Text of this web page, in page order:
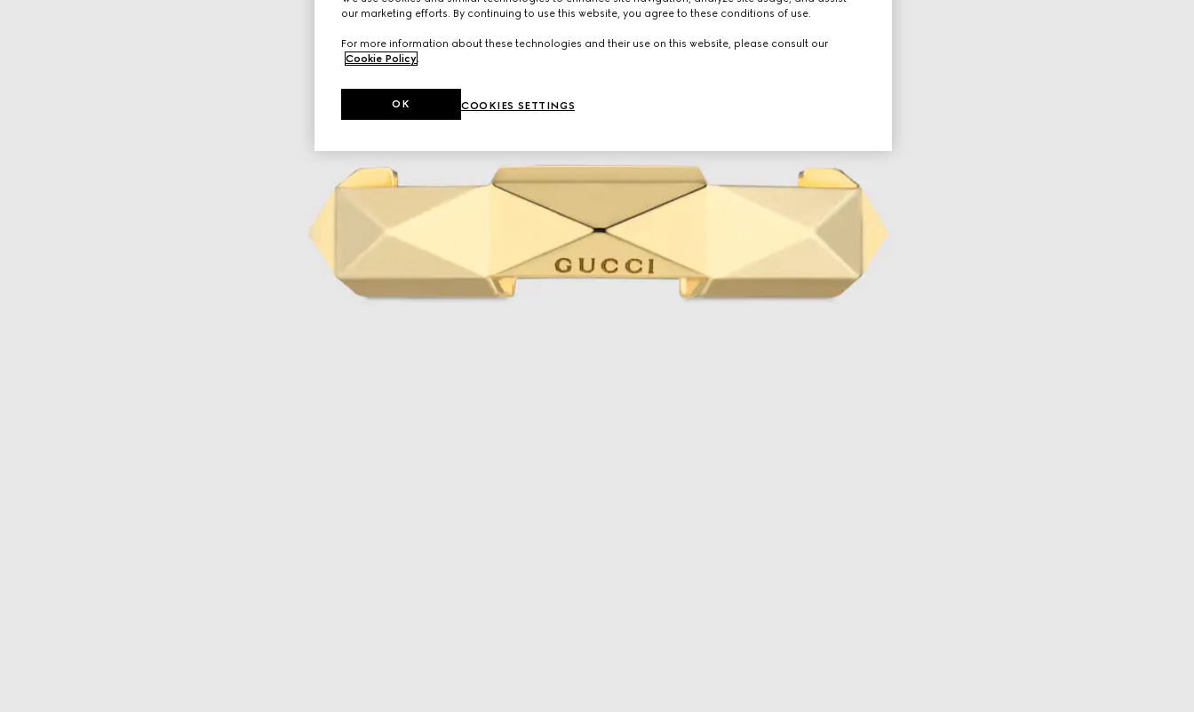
our marketing efforts. By continuing to use this website, you agree to these conditions of use.
For more information about these technologies and their use on this website, please consult our
Cookie Policy
COOKIES SETTINGS
OK